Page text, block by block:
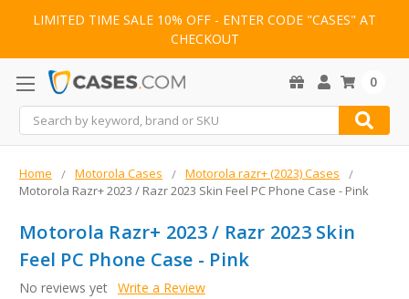
LIMITED TIME SALE 10% OFF - ENTER CODE "CASES" AT
CHECKOUT
Search
0
Home Motorola Cases
Motorola razr+ (2023) Cases
Motorola Razr+ 2023 / Razr 2023 Skin Feel PC Phone Case - Pink
Motorola Razr+ 2023 / Razr 2023 Skin
Feel PC Phone Case - Pink
No reviews yet Write a Review